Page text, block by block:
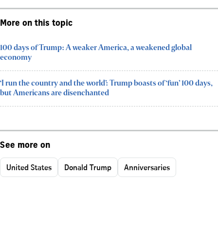
More on this topic
100 days of Trump: A weaker America, a weakened global
economy
‘I run the country and the world’: Trump boasts of ‘fun’ 100 days,
but Americans are disenchanted
See more on
United States Donald Trump Anniversaries